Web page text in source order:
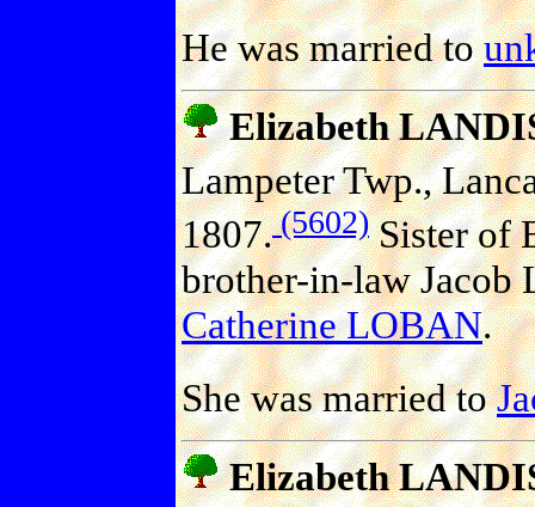
He was married to
Elizabeth
Lampeter Twp.,
1807.(5602)Sister of
brother-in-law Jacob
Catherine LOBAN.
She was married to
Elizabeth